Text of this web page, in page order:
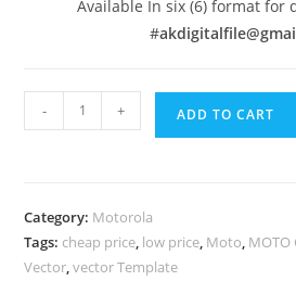
Available In six (6) format for
#
- + ADD TO CART
Category: Motorola
Tags: cheap price, low price, Moto, MOTO
Vector,vector Template